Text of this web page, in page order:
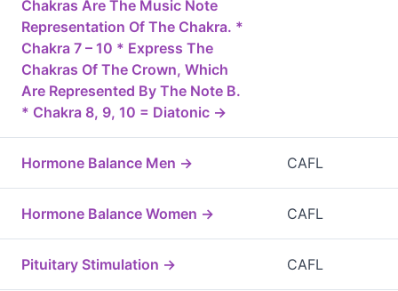
Chakras Are The Music Note
Representation Of The Chakra. *
Chakra 7 – 10 * Express The
Chakras Of The Crown, Which
Are Represented By The Note B.
* Chakra 8, 9, 10 = Diatonic →
Hormone Balance Men → CAFL
Hormone Balance Women → CAFL
Pituitary Stimulation → CAFL